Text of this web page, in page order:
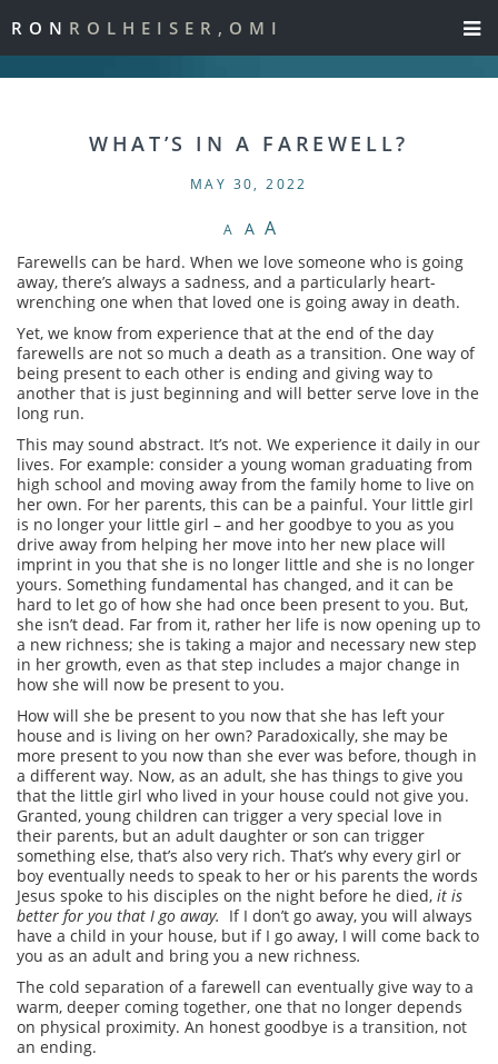
RON ROLHEISER,OMI
WHAT’S IN A FAREWELL?
MAY 30, 2022
A A A
Farewells can be hard. When we love someone who is going
away, there’s always a sadness, and a particularly heart-
wrenching one when that loved one is going away in death.
Yet, we know from experience that at the end of the day
farewells are not so much a death as a transition. One way of
being present to each other is ending and giving way to
another that is just beginning and will better serve love in the
long run.
This may sound abstract. It’s not. We experience it daily in our
lives. For example: consider a young woman graduating from
high school and moving away from the family home to live on
her own. For her parents, this can be a painful. Your little girl
is no longer your little girl – and her goodbye to you as you
drive away from helping her move into her new place will
imprint in you that she is no longer little and she is no longer
yours. Something fundamental has changed, and it can be
hard to let go of how she had once been present to you. But,
she isn’t dead. Far from it, rather her life is now opening up to
a new richness; she is taking a major and necessary new step
in her growth, even as that step includes a major change in
how she will now be present to you.
How will she be present to you now that she has left your
house and is living on her own? Paradoxically, she may be
more present to you now than she ever was before, though in
a different way. Now, as an adult, she has things to give you
that the little girl who lived in your house could not give you.
Granted, young children can trigger a very special love in
their parents, but an adult daughter or son can trigger
something else, that’s also very rich. That’s why every girl or
boy eventually needs to speak to her or his parents the words
Jesus spoke to his disciples on the night before he died, it is
better for you that I go away. If I don’t go away, you will always
have a child in your house, but if I go away, I will come back to
you as an adult and bring you a new richness.
The cold separation of a farewell can eventually give way to a
warm, deeper coming together, one that no longer depends
on physical proximity. An honest goodbye is a transition, not
an ending.